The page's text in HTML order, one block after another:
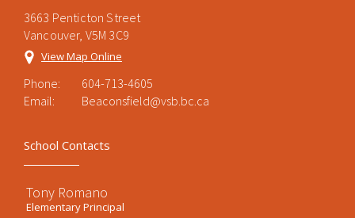
3663 Penticton Street
Vancouver, V5M 3C9
View Map Online
Phone:
604-713-4605
Email:
Beaconsfield@vsb.bc.ca
School Contacts
Tony Romano
Elementary Principal